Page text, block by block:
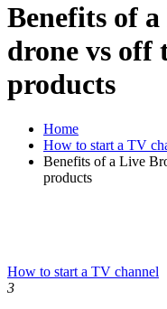
Benefits of
drone vs off
products
Home
How to start a TV
Benefits of a Live
products
How to start a TV channel
3